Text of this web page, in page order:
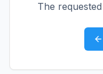
The